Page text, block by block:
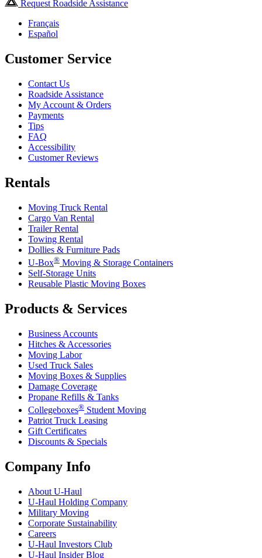
Request Roadside Assistance
Français
Español
Customer Service
Contact Us
Roadside Assistance
My Account & Orders
Payments
Tips
FAQ
Accessibility
Customer Reviews
Rentals
Moving Truck Rental
Cargo Van Rental
Trailer Rental
Towing Rental
Dollies & Furniture Pads
U-Box® Moving & Storage Containers
Self-Storage Units
Reusable Plastic Moving Boxes
Products & Services
Business Accounts
Hitches & Accessories
Moving Labor
Used Truck Sales
Moving Boxes & Supplies
Damage Coverage
Propane Refills & Tanks
Collegeboxes® Student Moving
Patriot Truck Leasing
Gift Certificates
Discounts & Specials
Company Info
About U-Haul
U-Haul Holding Company
Military Moving
Corporate Sustainability
Careers
U-Haul Investors Club
U-Haul Insider Blog